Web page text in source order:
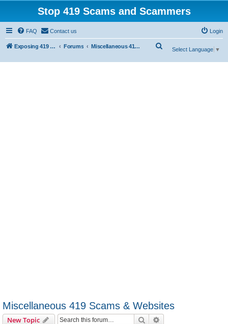
Stop 419 Scams and Scammers
FAQ Contact us Login
Exposing 419 Scams & Scammers Forums Miscellaneous 419 Scams & Websites
Select Language ▼
Miscellaneous 419 Scams & Websites
New Topic Search